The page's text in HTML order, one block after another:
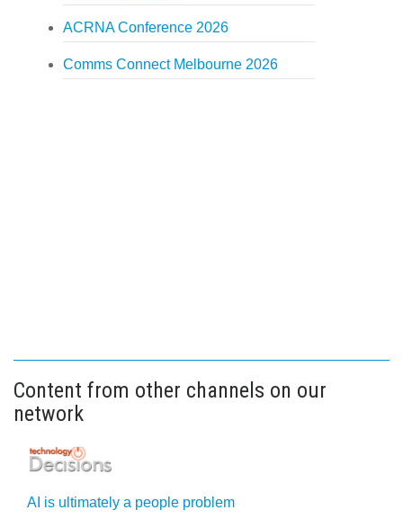
ACRNA Conference 2026
Comms Connect Melbourne 2026
Content from other channels on our
network
AI is ultimately a people problem